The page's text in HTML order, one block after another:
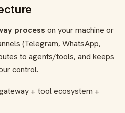
process on your machine or
(Telegram, WhatsApp,
to agents/tools, and keeps
control.
+ tool ecosystem +